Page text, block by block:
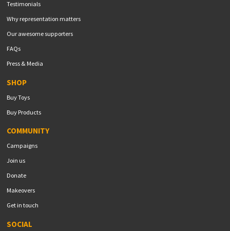
Testimonials
Why representation matters
Our awesome supporters
FAQs
Press & Media
SHOP
Buy Toys
Buy Products
COMMUNITY
Campaigns
Join us
Donate
Makeovers
Get in touch
SOCIAL